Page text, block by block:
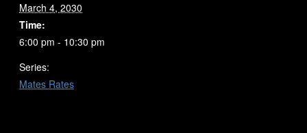
March 4, 2030
Time:
6:00 pm - 10:30 pm
Series:
Mates Rates